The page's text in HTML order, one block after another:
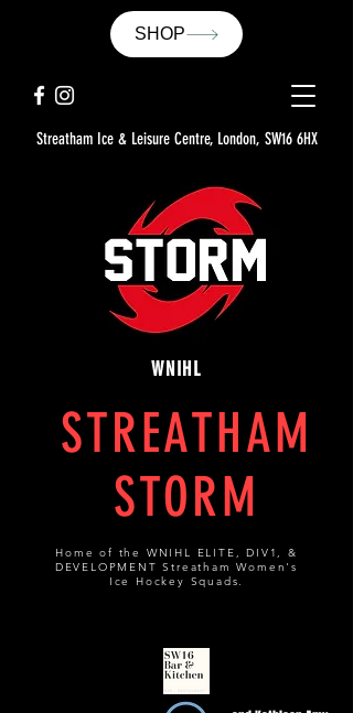
WNIHL
STREATHAM
STORM
Home of the WNIHL ELITE, DIV1, &
DEVELOPMENT Streatham Women's
Ice Hockey Squads.
Streatham Ice & Leisure Centre, London, SW16 6HX
SHOP